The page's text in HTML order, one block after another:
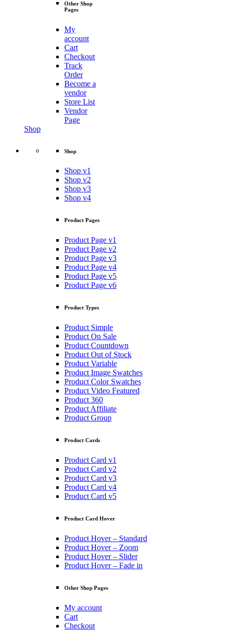
Other Shop
Pages
My
account
Cart
Checkout
Track
Order
Become a
vendor
Store List
Vendor
Page
Shop
Shop
Shop v1
Shop v2
Shop v3
Shop v4
Product Pages
Product Page v1
Product Page v2
Product Page v3
Product Page v4
Product Page v5
Product Page v6
Product Types
Product Simple
Product On Sale
Product Countdown
Product Out of Stock
Product Variable
Product Image Swatches
Product Color Swatches
Product Video Featured
Product 360
Product Affiliate
Product Group
Product Cards
Product Card v1
Product Card v2
Product Card v3
Product Card v4
Product Card v5
Product Card Hover
Product Hover – Standard
Product Hover – Zoom
Product Hover – Slider
Product Hover – Fade in
Other Shop Pages
My account
Cart
Checkout